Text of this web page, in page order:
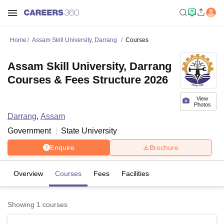
Home Assam Skill University, Darrang Courses
View
Photos
Assam Skill University, Darrang
Courses & Fees Structure 2026
Darrang, Assam
Government
State University
Enquire Brochure
Overview Courses Fees Facilities
Showing 1 courses